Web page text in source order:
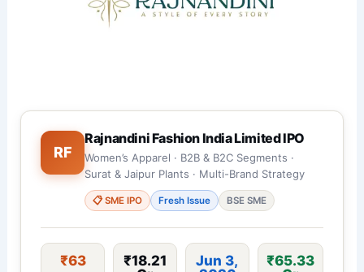
RF
Rajnandini Fashion India Limited IPO
Women’s Apparel · B2B & B2C Segments ·
Surat & Jaipur Plants · Multi-Brand Strategy
📋 SME IPO Fresh Issue BSE SME
₹63
₹18.21
Jun 3,
₹65.33